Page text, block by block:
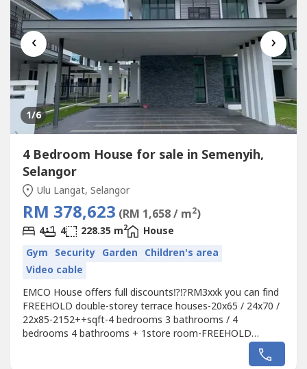
‹ ›
1/6
4 Bedroom House for sale in Semenyih,
Selangor
Ulu Langat, Selangor
RM 378,623 (RM 1,658 / m2)
4 4 228.35 m2
House
Gym Security Garden Children's area
Video cable
EMCO House offers full discounts⁉️⁉️RM3xxk you can find
FREEHOLD double-storey terrace houses-20x65 / 24x70 /
22x85-2152++sqft-4 bedrooms 3 bathrooms / 4
bedrooms 4 bathrooms + 1store room-FREEHOLD
INDIVIDUAL TITLE-Booking fees RM500 onlyWhat are
you waiting for? ? The unit is rushing‼ ️First come first